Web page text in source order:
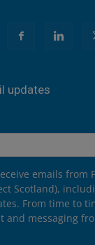
updates
emails from
Scotland),
From time to
and messaging